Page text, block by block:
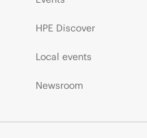
HPE Discover
Local events
Newsroom